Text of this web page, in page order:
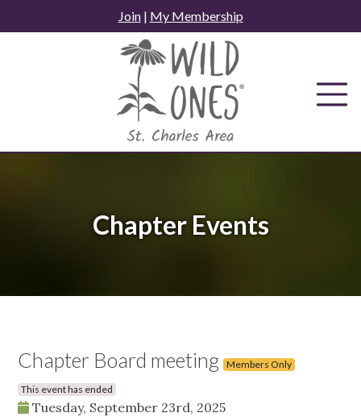
to
Join| My Membership
Chapter Events
Chapter Board meeting Members Only
This event has ended
Tuesday, September 23rd, 2025